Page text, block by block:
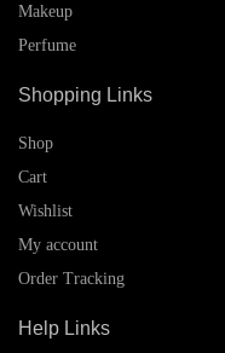
Makeup
Perfume
Shopping Links
Shop
Cart
Wishlist
My account
Order Tracking
Help Links